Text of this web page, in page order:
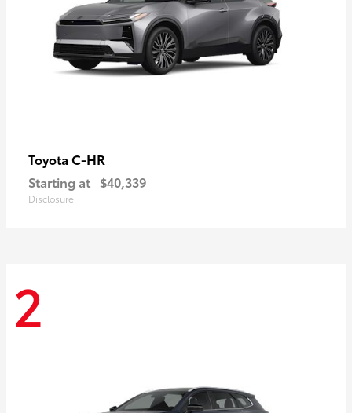
Toyota C-HR
Starting at $40,339
Disclosure
2